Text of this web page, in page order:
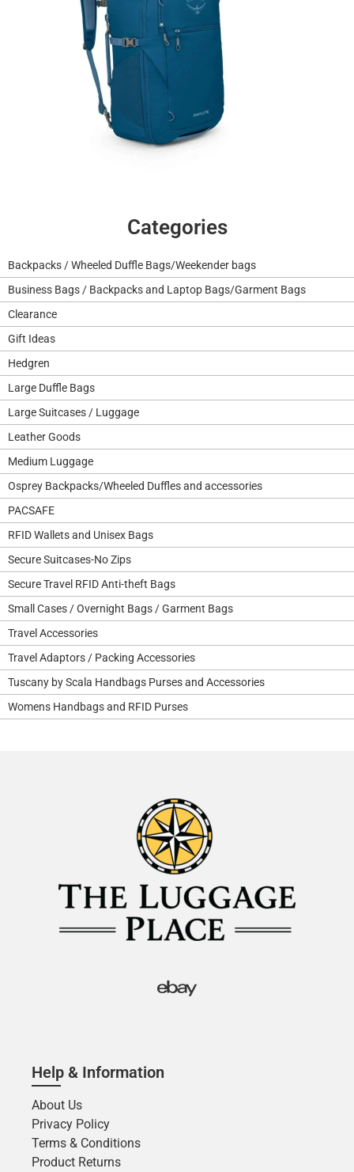
Categories
Backpacks / Wheeled Duffle Bags/Weekender bags
Business Bags / Backpacks and Laptop Bags/Garment Bags
Clearance
Gift Ideas
Hedgren
Large Duffle Bags
Large Suitcases / Luggage
Leather Goods
Medium Luggage
Osprey Backpacks/Wheeled Duffles and accessories
PACSAFE
RFID Wallets and Unisex Bags
Secure Suitcases-No Zips
Secure Travel RFID Anti-theft Bags
Small Cases / Overnight Bags / Garment Bags
Travel Accessories
Travel Adaptors / Packing Accessories
Tuscany by Scala Handbags Purses and Accessories
Womens Handbags and RFID Purses
Help & Information
About Us
Privacy Policy
Terms & Conditions
Product Returns